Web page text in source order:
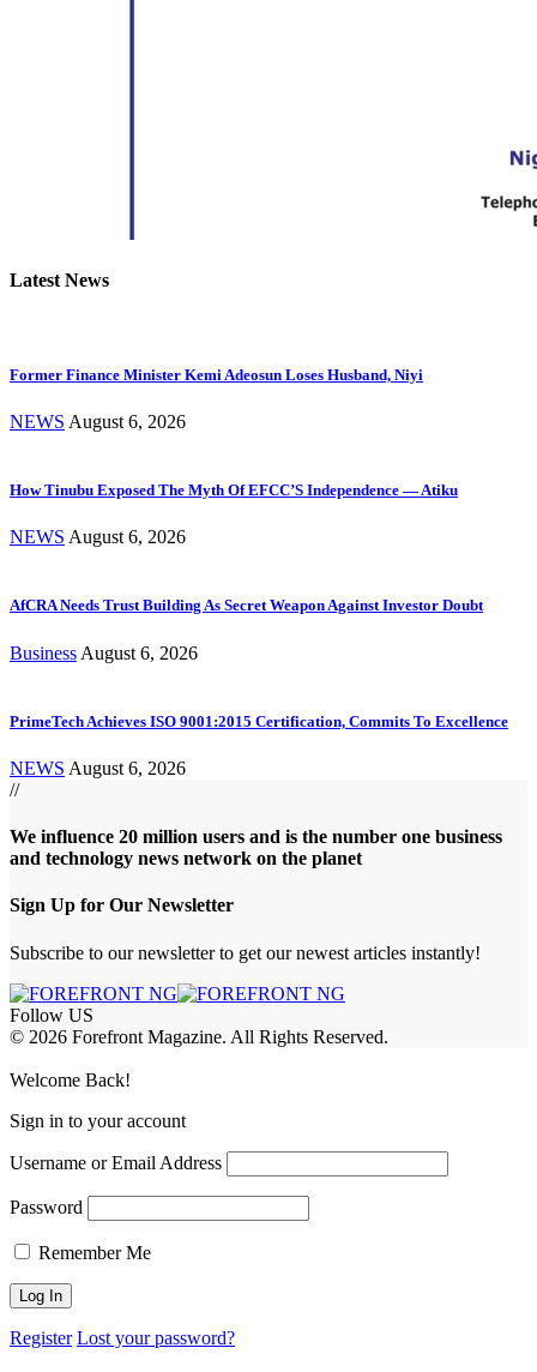
Latest News
Former Finance Minister Kemi Adeosun Loses Husband, Niyi
NEWS August 6, 2026
How Tinubu Exposed The Myth Of EFCC’S Independence — Atiku
NEWS August 6, 2026
AfCRA Needs Trust Building As Secret Weapon Against Investor Doubt
Business August 6, 2026
PrimeTech Achieves ISO 9001:2015 Certification, Commits To Excellence
NEWS August 6, 2026
//
We influence 20 million users and is the number one business
and technology news network on the planet
Sign Up for Our Newsletter
Subscribe to our newsletter to get our newest articles instantly!
Follow US
© 2026 Forefront Magazine. All Rights Reserved.
Welcome Back!
Sign in to your account
Username or Email Address
Password
Remember Me
Register Lost your password?